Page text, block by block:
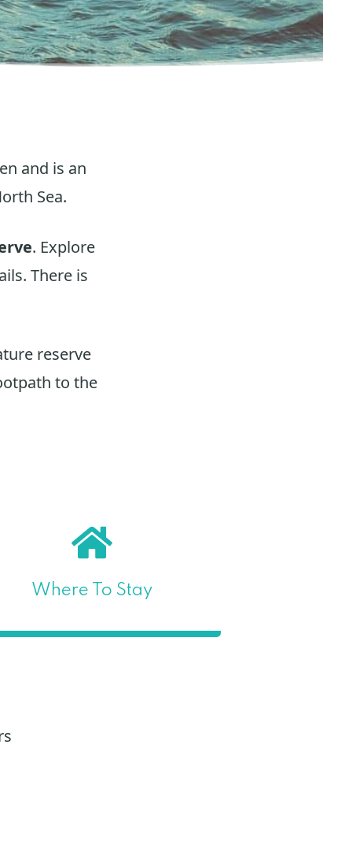
and is an
Sea.
. Explore
There is
reserve
to the
Where To Stay